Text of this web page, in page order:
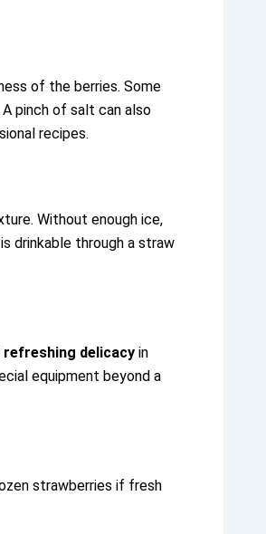
of the berries. Some
pinch of salt can also
recipes.
Without enough ice,
drinkable through a straw
refreshing delicacy in
equipment beyond a
strawberries if fresh